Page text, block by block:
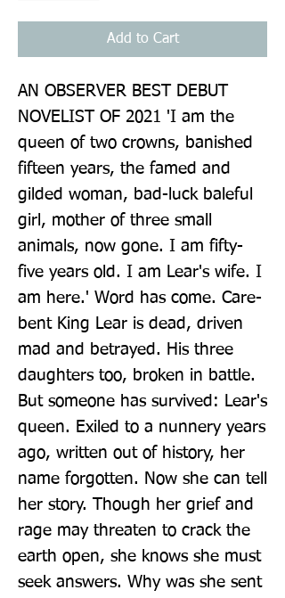
Add to Cart
AN OBSERVER BEST DEBUT
NOVELIST OF 2021 'I am the
queen of two crowns, banished
fifteen years, the famed and
gilded woman, bad-luck baleful
girl, mother of three small
animals, now gone. I am fifty-
five years old. I am Lear's wife. I
am here.' Word has come. Care-
bent King Lear is dead, driven
mad and betrayed. His three
daughters too, broken in battle.
But someone has survived: Lear's
queen. Exiled to a nunnery years
ago, written out of history, her
name forgotten. Now she can tell
her story. Though her grief and
rage may threaten to crack the
earth open, she knows she must
seek answers. Why was she sent